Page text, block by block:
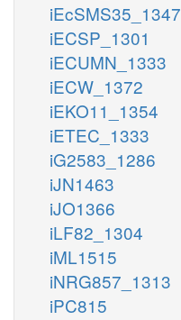
iEcSMS35_1347
iECSP_1301
iECUMN_1333
iECW_1372
iEKO11_1354
iETEC_1333
iG2583_1286
iJN1463
iJO1366
iLF82_1304
iML1515
iNRG857_1313
iPC815